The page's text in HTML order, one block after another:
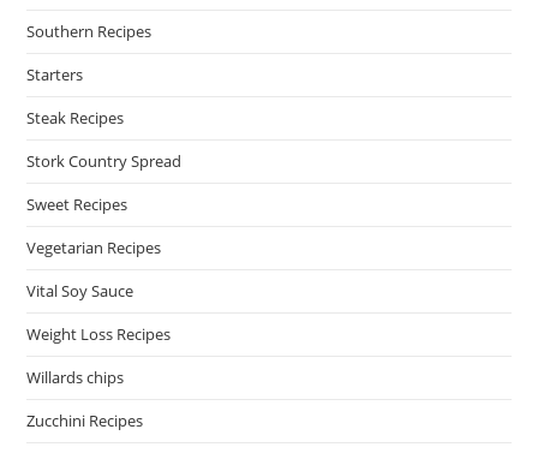
Southern Recipes
Starters
Steak Recipes
Stork Country Spread
Sweet Recipes
Vegetarian Recipes
Vital Soy Sauce
Weight Loss Recipes
Willards chips
Zucchini Recipes